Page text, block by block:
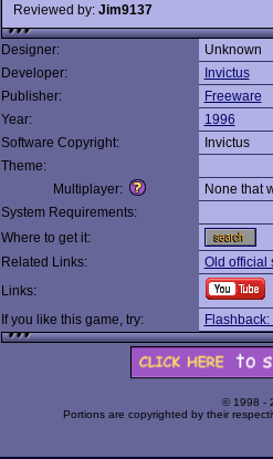
Reviewed by: Jim9137
Designer:
Unknown
Developer:
Invictus
Publisher:
Freeware
Year:
1996
Software Copyright:
Invictus
Theme:
Multiplayer:
None that
System Requirements:
Where to get it:
Related Links:
Old official
Links:
If you like this game, try:
© 1998 -
Portions are copyrighted by their